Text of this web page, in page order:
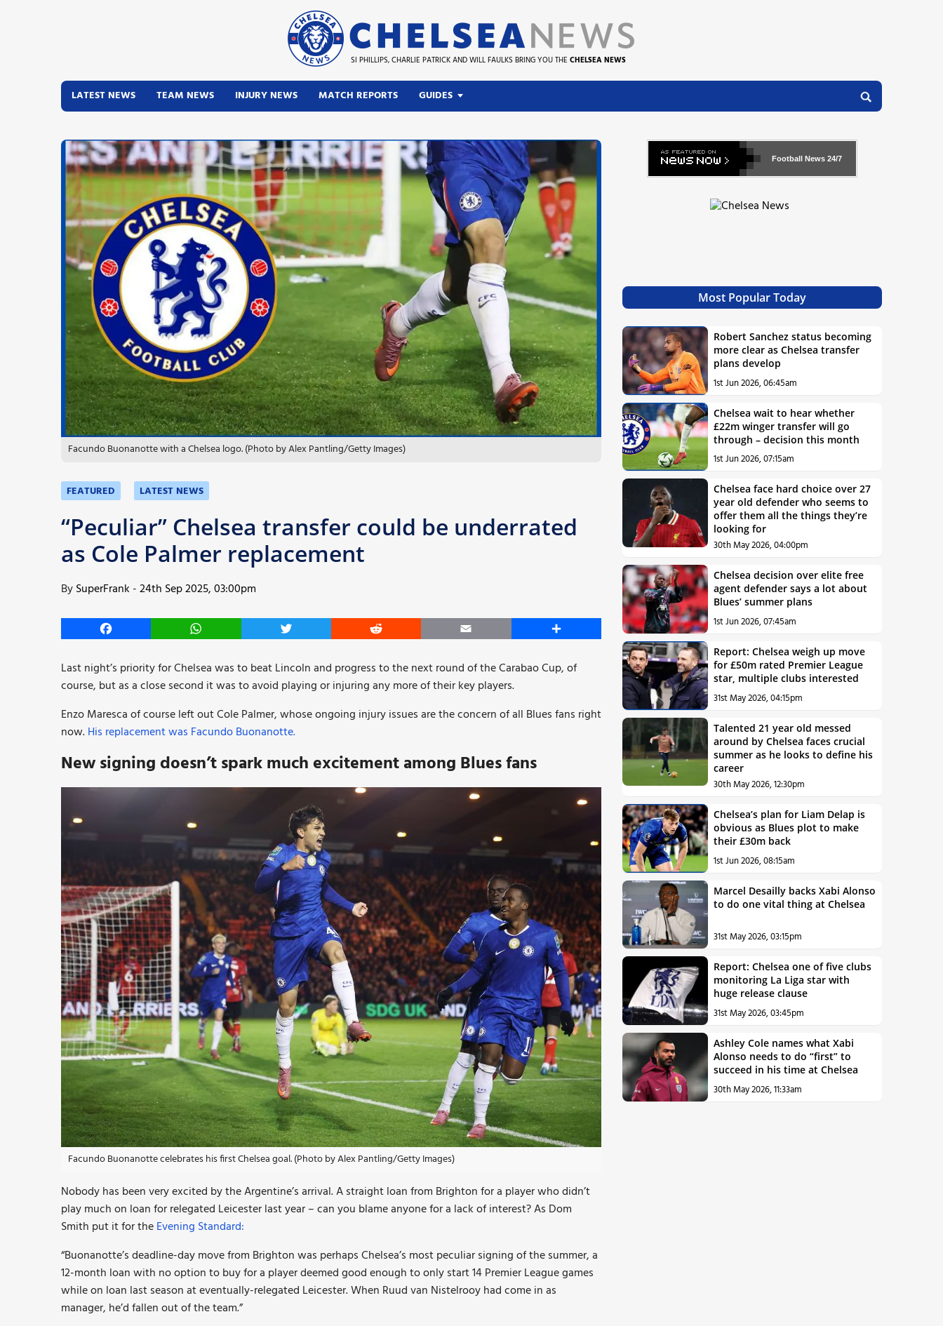
SI PHILLIPS, CHARLIE PATRICK AND WILL FAULKS BRING YOU THE CHELSEA NEWS
LATEST NEWS TEAM NEWS INJURY NEWS MATCH REPORTS GUIDES
Latest News
Team News
Match Reports
Facundo Buonanotte with a Chelsea logo. (Photo by Alex Pantling/Getty Images)
FEATURED LATEST NEWS
“Peculiar” Chelsea transfer could be underrated
as Cole Palmer replacement
BySuperFrank -24th Sep 2025, 03:00pm
Facebook WhatsApp Twitter Reddit Email Share
Last night’s priority for Chelsea was to beat Lincoln and progress to the next round of the Carabao Cup, of
course, but as a close second it was to avoid playing or injuring any more of their key players.
Enzo Maresca of course left out Cole Palmer, whose ongoing injury issues are the concern of all Blues fans right
now.His replacement was Facundo Buonanotte.
New signing doesn’t spark much excitement among Blues fans
Facundo Buonanotte celebrates his first Chelsea goal. (Photo by Alex Pantling/Getty Images)
Nobody has been very excited by the Argentine’s arrival. A straight loan from Brighton for a player who didn’t
play much on loan for relegated Leicester last year – can you blame anyone for a lack of interest? As Dom
Smith put it for theEvening Standard:
“Buonanotte’s deadline-day move from Brighton was perhaps Chelsea’s most peculiar signing of the summer, a
12-month loan with no option to buy for a player deemed good enough to only start 14 Premier League games
while on loan last season at eventually-relegated Leicester. When Ruud van Nistelrooy had come in as
manager, he’d fallen out of the team.”
Football News 24/7
Most Popular Today
Robert Sanchez status becoming
more clear as Chelsea transfer
plans develop
1st Jun 2026, 06:45am
Chelsea wait to hear whether
£22m winger transfer will go
through – decision this month
1st Jun 2026, 07:15am
Chelsea face hard choice over 27
year old defender who seems to
offer them all the things they’re
looking for
30th May 2026, 04:00pm
Chelsea decision over elite free
agent defender says a lot about
Blues’ summer plans
1st Jun 2026, 07:45am
Report: Chelsea weigh up move
for £50m rated Premier League
star, multiple clubs interested
31st May 2026, 04:15pm
Talented 21 year old messed
around by Chelsea faces crucial
summer as he looks to define his
career
30th May 2026, 12:30pm
Chelsea’s plan for Liam Delap is
obvious as Blues plot to make
their £30m back
1st Jun 2026, 08:15am
Marcel Desailly backs Xabi Alonso
to do one vital thing at Chelsea
31st May 2026, 03:15pm
Report: Chelsea one of five clubs
monitoring La Liga star with
huge release clause
31st May 2026, 03:45pm
Ashley Cole names what Xabi
Alonso needs to do “first” to
succeed in his time at Chelsea
30th May 2026, 11:33am